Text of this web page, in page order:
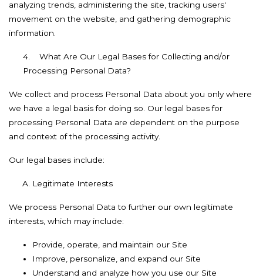
analyzing trends, administering the site, tracking users'
movement on the website, and gathering demographic
information.
4.
What Are Our Legal Bases for Collecting and/or
Processing Personal Data?
We collect and process Personal Data about you only where
we have a legal basis for doing so. Our legal bases for
processing Personal Data are dependent on the purpose
and context of the processing activity.
Our legal bases include:
Legitimate Interests
We process Personal Data to further our own legitimate
interests, which may include:
Provide, operate, and maintain our Site
Improve, personalize, and expand our Site
Understand and analyze how you use our Site